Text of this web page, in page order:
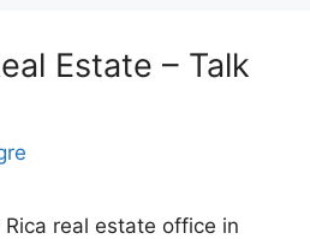
Estate – Talk
real estate office in